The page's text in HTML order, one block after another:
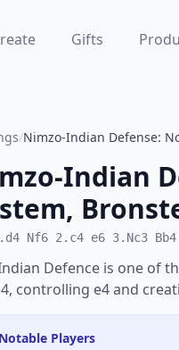
Gifts
/Nimzo-Indian Defense:
Indian
Nf6 2.c4 e6 3.Nc3 Bb4
Defence is one of
controlling e4 and
Players